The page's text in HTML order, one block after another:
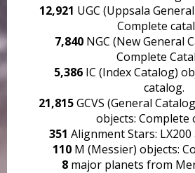
12,921 UGC (Uppsala
Complete
7,840NGC (New General
Complete
5,386 IC (Index Catalog)
catalog.
21,815GCVS (General
objects: Complete
351 Alignment Stars:
110M (Messier) objects:
8 major planets from